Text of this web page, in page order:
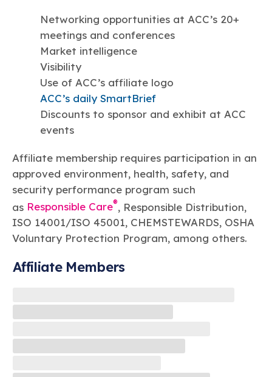
Networking opportunities at ACC’s 20+
meetings and conferences
Market intelligence
Visibility
Use of ACC’s affiliate logo
ACC’s daily SmartBrief
Discounts to sponsor and exhibit at ACC
events
Affiliate membership requires participation in an
approved environment, health, safety, and
security performance program such
as Responsible Care®, Responsible Distribution,
ISO 14001/ISO 45001, CHEMSTEWARDS, OSHA
Voluntary Protection Program, among others.
Affiliate Members